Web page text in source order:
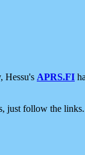
Hessu's APRS.FI
just follow the